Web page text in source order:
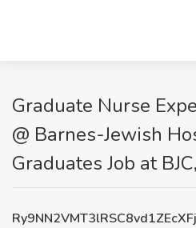
Graduate Nurse
@ Barnes-Jewish
Graduates Job at